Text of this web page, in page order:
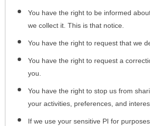
You have the right to be informed
we collect it. This is that notice.
You have the right to request that we
You have the right to request a
you.
You have the right to stop us from
your activities, preferences, and
If we use your sensitive PI for